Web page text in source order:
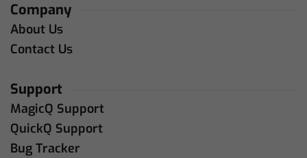
Company
About Us
Contact Us
Support
MagicQ Support
QuickQ Support
Bug Tracker